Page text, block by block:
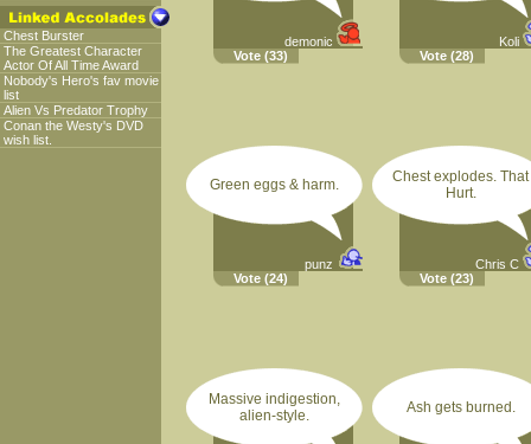
Chest Burster
The Greatest Character
Actor Of All Time Award
Nobody's Hero's fav movie
list
Alien Vs Predator Trophy
Conan the Westy's DVD
wish list.
demonic
Vote (33)
Koli
Vote (28)
Green eggs & harm.
punz
Vote (24)
Chest explodes. That
Hurt.
Chris C
Vote (23)
Massive indigestion,
alien-style.
Ash gets burned.